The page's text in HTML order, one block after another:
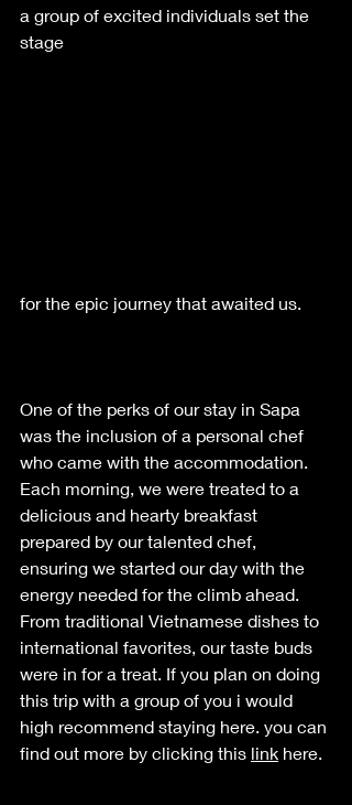
a group of excited individuals set the
stage
for the epic journey that awaited us.
One of the perks of our stay in Sapa
was the inclusion of a personal chef
who came with the accommodation.
Each morning, we were treated to a
delicious and hearty breakfast
prepared by our talented chef,
ensuring we started our day with the
energy needed for the climb ahead.
From traditional Vietnamese dishes to
international favorites, our taste buds
were in for a treat. If you plan on doing
this trip with a group of you i would
high recommend staying here. you can
find out more by clicking this link here.